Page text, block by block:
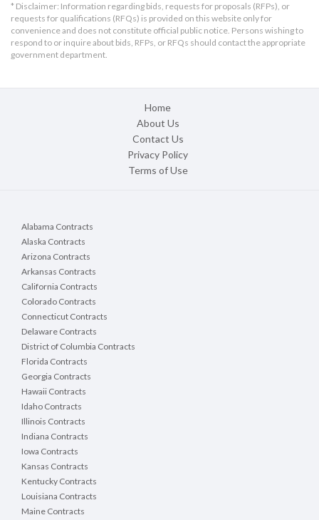
* Disclaimer: Information regarding bids, requests for proposals (RFPs), or
requests for qualifications (RFQs) is provided on this website only for
convenience and does not constitute official public notice. Persons wishing to
respond to or inquire about bids, RFPs, or RFQs should contact the appropriate
government department.
Home
About Us
Contact Us
Privacy Policy
Terms of Use
Alabama Contracts
Alaska Contracts
Arizona Contracts
Arkansas Contracts
California Contracts
Colorado Contracts
Connecticut Contracts
Delaware Contracts
District of Columbia Contracts
Florida Contracts
Georgia Contracts
Hawaii Contracts
Idaho Contracts
Illinois Contracts
Indiana Contracts
Iowa Contracts
Kansas Contracts
Kentucky Contracts
Louisiana Contracts
Maine Contracts